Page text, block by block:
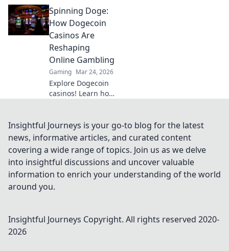
Conquer every
challenge and
elevate your game
to the next level.
Start your journey
to triumph now!
Spinning Doge:
How Dogecoin
Casinos Are
Reshaping
Online Gambling
Gaming Mar 24, 2026
Explore Dogecoin
casinos! Learn how
online gambling,
from crypto
bonuses to instant
payouts. Spin
Doge, win big!
Insightful Journeys is your go-to blog for the latest
news, informative articles, and curated content
covering a wide range of topics. Join us as we delve
into insightful discussions and uncover valuable
information to enrich your understanding of the world
around you.
Insightful Journeys Copyright. All rights reserved 2020-
2026